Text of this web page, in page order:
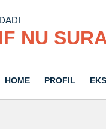
NU
HOME PROFIL